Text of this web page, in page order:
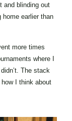
and blinding out
home earlier than
more times
where I
The stack
how I think about